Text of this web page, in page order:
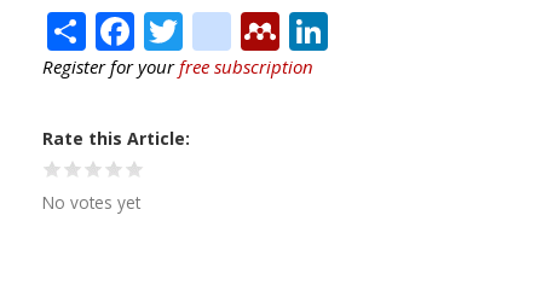
ShareFacebook
Twitter
citeulike
Mendeley
Register for yourfree subscription
Rate this Article
No votes yet